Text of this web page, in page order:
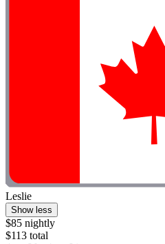
Leslie
Show less
$85 nightly
$113 total